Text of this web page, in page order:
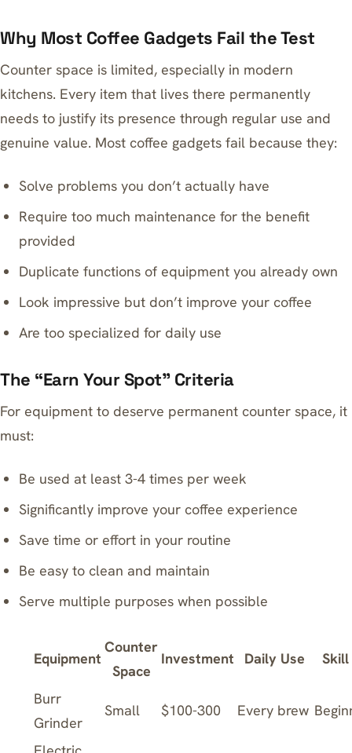
Why Most Coffee Gadgets Fail the Test
Counter space is limited, especially in modern
kitchens. Every item that lives there permanently
needs to justify its presence through regular use and
genuine value. Most coffee gadgets fail because they:
Solve problems you don’t actually have
Require too much maintenance for the benefit
provided
Duplicate functions of equipment you already own
Look impressive but don’t improve your coffee
Are too specialized for daily use
The “Earn Your Spot” Criteria
For equipment to deserve permanent counter space, it
must:
Be used at least 3-4 times per week
Significantly improve your coffee experience
Save time or effort in your routine
Be easy to clean and maintain
Serve multiple purposes when possible
Equipment
Counter
Space
Investment Daily Use
Burr
Grinder
Small $100-300 Every brew